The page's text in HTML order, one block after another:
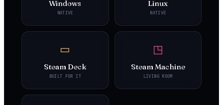
Windows
NATIVE
Linux
NATIVE
▭
Steam Deck
BUILT FOR IT
◳
Steam Machine
LIVING ROOM